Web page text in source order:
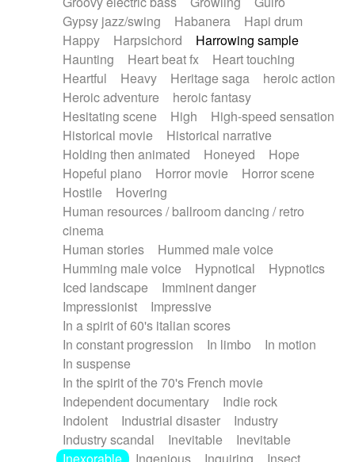
Gypsy jazz/swing
Habanera
Hapi drum
Happy
Harpsichord
Harrowing sample
Haunting
Heart beat fx
Heart touching
Heartful
Heavy Heritage saga
heroic action
Heroic adventure
heroic fantasy
Hesitating scene
High
High-speed sensation
Historical movie
Historical narrative
Holding then animated
Honeyed
Hope
Hopeful piano
Horror movie
Horror scene
Hostile
Hovering
Human resources / ballroom dancing / retro
cinema
Human stories
Hummed male voice
Humming male voice
Hypnotical
Hypnotics
Iced landscape
Imminent danger
Impressionist
Impressive
In a spirit of 60's italian scores
In constant progression
In limbo
In motion
In suspense
In the spirit of the 70's French movie
Independent documentary
Indie rock
Indolent
Industrial disaster
Industry
Industry scandal
Inevitable
Inevitable